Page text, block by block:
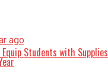
ago
Students with Supplies